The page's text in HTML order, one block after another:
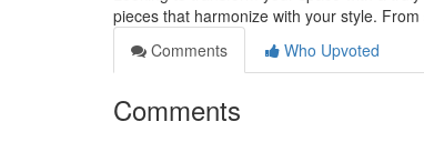
pieces that harmonize with your style.
Comments
Who Upvoted
Comments